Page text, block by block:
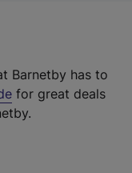
Barnetby has to
for great deals